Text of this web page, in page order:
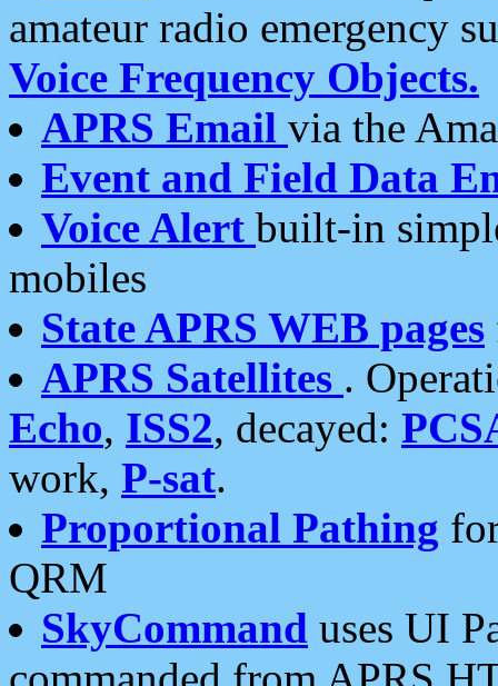
amateur radio emergency
Voice Frequency Objects.
APRS Email via the
Event and Field Data
Voice Alert built-in
mobiles
State APRS WEB pages
APRS Satellites .
Echo, ISS2, decayed:
work, P-sat.
Proportional Pathing
QRM
SkyCommand uses UI